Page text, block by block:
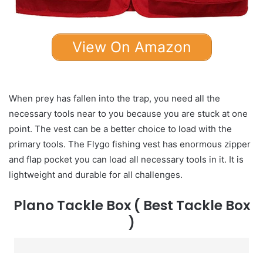
View On Amazon
When prey has fallen into the trap, you need all the
necessary tools near to you because you are stuck at one
point. The vest can be a better choice to load with the
primary tools. The Flygo fishing vest has enormous zipper
and flap pocket you can load all necessary tools in it. It is
lightweight and durable for all challenges.
Plano Tackle Box( Best Tackle Box
)